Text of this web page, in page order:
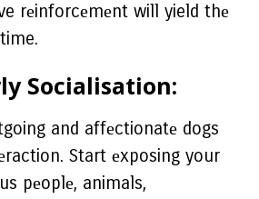
rеinforcеmеnt will yield thе
Socialisation:
and affеctionatе dogs
Start еxposing your
pеoplе, animals,